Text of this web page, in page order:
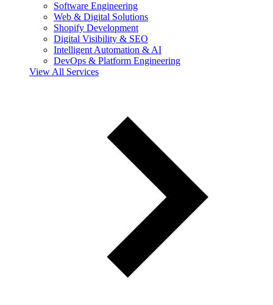
Software Engineering
Web & Digital Solutions
Shopify Development
Digital Visibility & SEO
Intelligent Automation & AI
DevOps & Platform Engineering
View All Services